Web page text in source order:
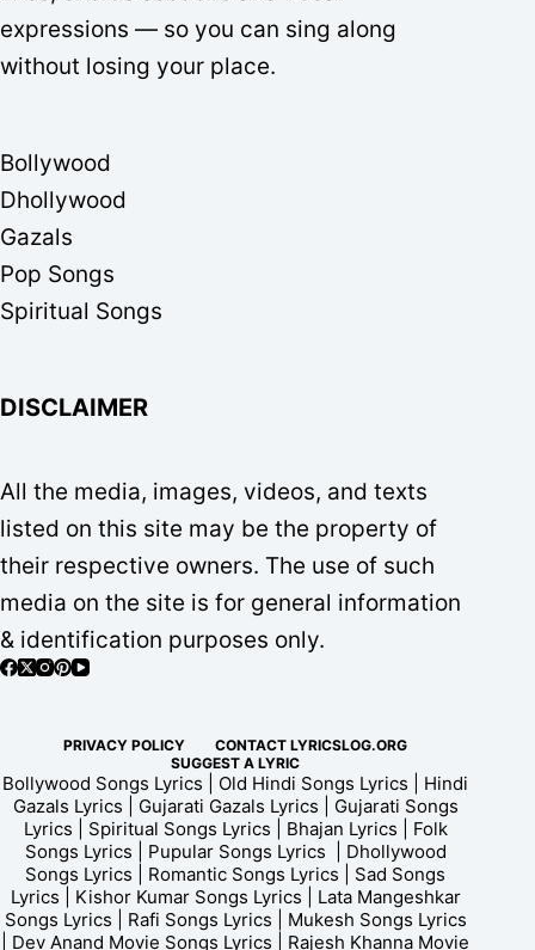
expressions — so you can sing along
without losing your place.
Bollywood
Dhollywood
Gazals
Pop Songs
Spiritual Songs
DISCLAIMER
All the media, images, videos, and texts
listed on this site may be the property of
their respective owners. The use of such
media on the site is for general information
& identification purposes only.
PRIVACY POLICY
CONTACT LYRICSLOG.ORG
SUGGEST A LYRIC
Bollywood Songs Lyrics | Old Hindi Songs Lyrics | Hindi
Gazals Lyrics | Gujarati Gazals Lyrics | Gujarati Songs
Lyrics | Spiritual Songs Lyrics | Bhajan Lyrics | Folk
Songs Lyrics | Pupular Songs Lyrics | Dhollywood
Songs Lyrics | Romantic Songs Lyrics | Sad Songs
Lyrics | Kishor Kumar Songs Lyrics | Lata Mangeshkar
Songs Lyrics | Rafi Songs Lyrics | Mukesh Songs Lyrics
| Dev Anand Movie Songs Lyrics | Rajesh Khanna Movie